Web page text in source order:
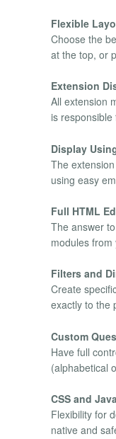
Flexible
Choose the
at the top, or
Extension
All extension
is
Display
The
using easy
Full HTML
The answer
modules
Filters and
Create
exactly to the
Custom
Have full
(alphabetical
CSS and
Flexibility for
native and